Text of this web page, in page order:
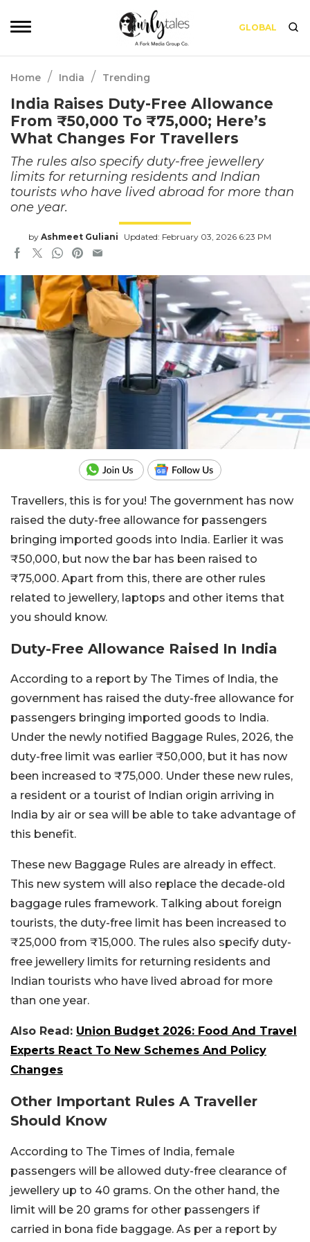
GLOBAL
Home / India / Trending
India Raises Duty-Free Allowance
From ₹50,000 To ₹75,000; Here’s
What Changes For Travellers
The rules also specify duty-free jewellery
limits for returning residents and Indian
tourists who have lived abroad for more than
one year.
by Ashmeet Guliani Updated: February 03, 2026 6:23 PM
Travellers, this is for you! The government has now
raised the duty-free allowance for passengers
bringing imported goods into India. Earlier it was
₹50,000, but now the bar has been raised to
₹75,000. Apart from this, there are other rules
related to jewellery, laptops and other items that
you should know.
Duty-Free Allowance Raised In India
According to a report by The Times of India, the
government has raised the duty-free allowance for
passengers bringing imported goods to India.
Under the newly notified Baggage Rules, 2026, the
duty-free limit was earlier ₹50,000, but it has now
been increased to ₹75,000. Under these new rules,
a resident or a tourist of Indian origin arriving in
India by air or sea will be able to take advantage of
this benefit.
These new Baggage Rules are already in effect.
This new system will also replace the decade-old
baggage rules framework. Talking about foreign
tourists, the duty-free limit has been increased to
₹25,000 from ₹15,000. The rules also specify duty-
free jewellery limits for returning residents and
Indian tourists who have lived abroad for more
than one year.
Also Read: Union Budget 2026: Food And Travel
Experts React To New Schemes And Policy
Changes
Other Important Rules A Traveller
Should Know
According to The Times of India, female
passengers will be allowed duty-free clearance of
jewellery up to 40 grams. On the other hand, the
limit will be 20 grams for other passengers if
carried in bona fide baggage. As per a report by